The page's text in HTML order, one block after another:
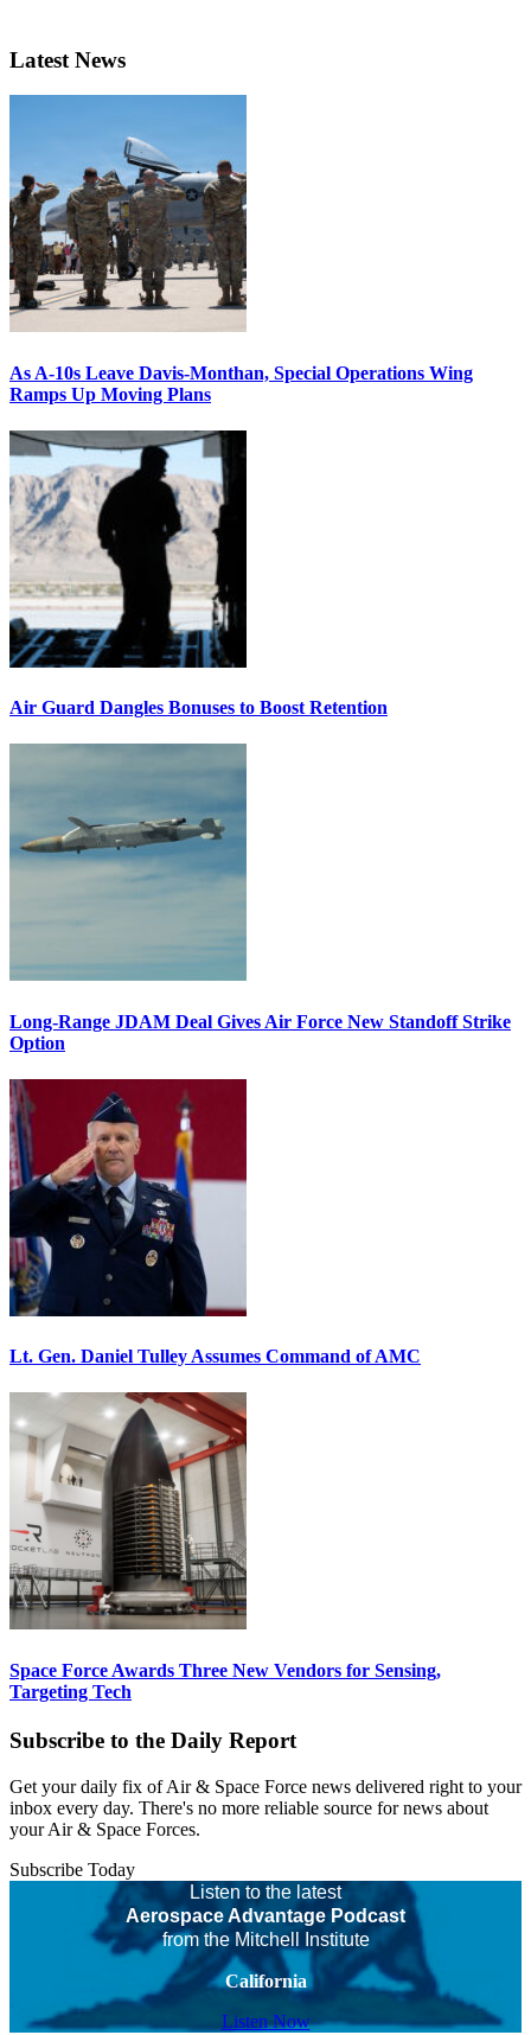
Latest News
As A-10s Leave Davis-Monthan, Special Operations Wing
Ramps Up Moving Plans
Air Guard Dangles Bonuses to Boost Retention
Long-Range JDAM Deal Gives Air Force New Standoff Strike
Option
Lt. Gen. Daniel Tulley Assumes Command of AMC
Space Force Awards Three New Vendors for Sensing,
Targeting Tech
Subscribe to the Daily Report
Get your daily fix of Air & Space Force news delivered right to your
inbox every day. There's no more reliable source for news about
your Air & Space Forces.
Subscribe Today
Listen to the latest
Aerospace Advantage Podcast
from the Mitchell Institute
California
Listen Now